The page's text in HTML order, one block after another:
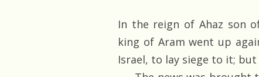
In the reign of Ahaz son
king of Aram went up
Israel, to lay siege to it;